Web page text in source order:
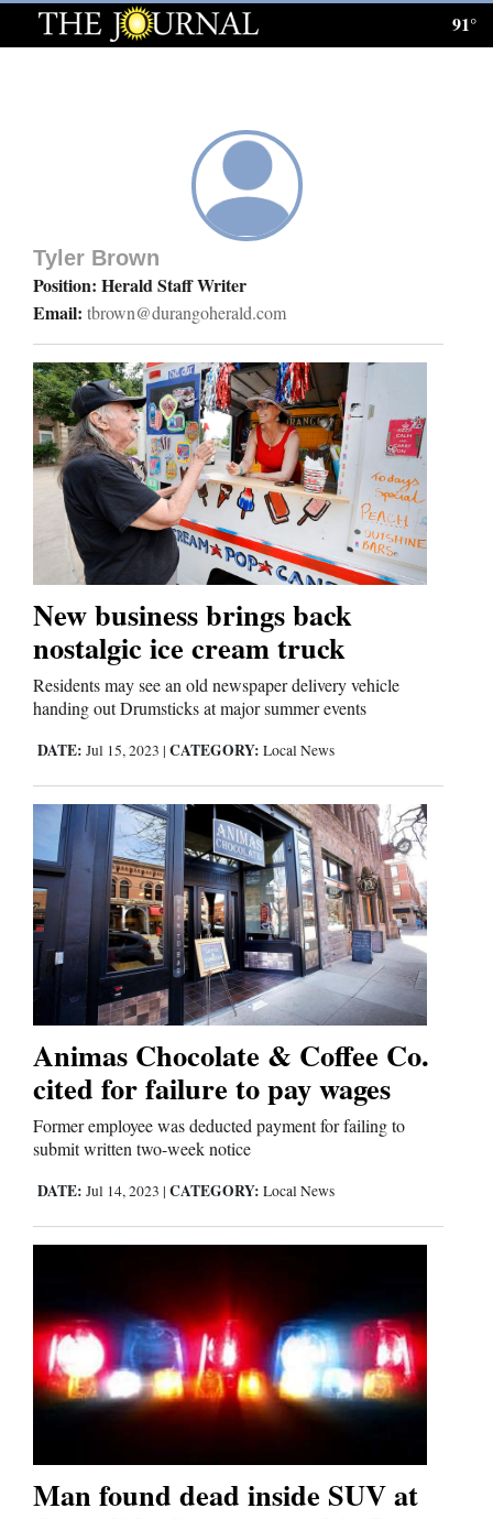
Log
Homepage
News
Local News
Four
Corners
Cortez
Mancos
Colorado
Regional
Mexico
Nation
&
World
Education
Business
and
Agriculture
Obituaries
Milestones
Faith
Thank You Letters
Opinion
91°
Tyler Brown
Position: Herald Staff Writer
Email: tbrown@durangoherald.com
New business brings back
nostalgic ice cream truck
Residents may see an old newspaper delivery vehicle
handing out Drumsticks at major summer events
DATE: Jul 15, 2023 | CATEGORY: Local News
Animas Chocolate & Coffee Co.
cited for failure to pay wages
Former employee was deducted payment for failing to
submit written two-week notice
DATE: Jul 14, 2023 | CATEGORY: Local News
Man found dead inside SUV at